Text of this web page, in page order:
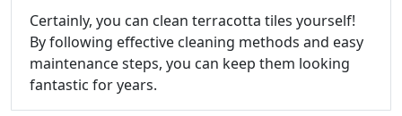
Certainly, you can clean terracotta tiles yourself!
By following effective cleaning methods and easy
maintenance steps, you can keep them looking
fantastic for years.